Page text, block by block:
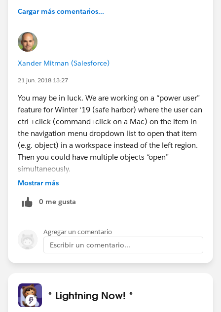
Cargar más comentarios...
Xander Mitman (Salesforce)
21 jun. 2018 13:27
You may be in luck. We are working on a “power user”
feature for Winter ‘19 (safe harbor) where the user can
ctrl +click (command+click on a Mac) on the item in
the navigation menu dropdown list to open that item
(e.g. object) in a workspace instead of the left region.
Then you could have multiple objects “open”
simultaneously.
This lets each user further personalize the organization
by the admin.)
you’re describing?
Mostrar más
0 me gusta
Agregar un comentario
Escribir un comentario...
* Lightning Now! *